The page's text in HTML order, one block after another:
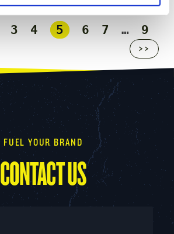
3 4 5 6 7 … 9
>>
FUEL YOUR BRAND
CONTACT US